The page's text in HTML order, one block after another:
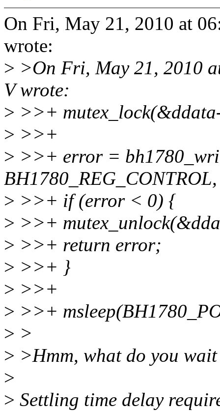
On Fri, May 21, 2010 at
wrote:
> >On Fri, May 21, 2010
V wrote:
> >>+
> >>+
> >>+ error =
> >>+ if (error < 0) {
> >>+
> >>+ return error;
> >>+ }
> >>+
> >>+
> >
> >Hmm, what do you
>
> Settling time delay